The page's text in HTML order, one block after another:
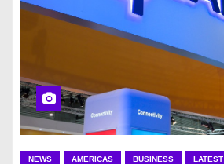
NEWS AMERICAS BUSINESS LATEST